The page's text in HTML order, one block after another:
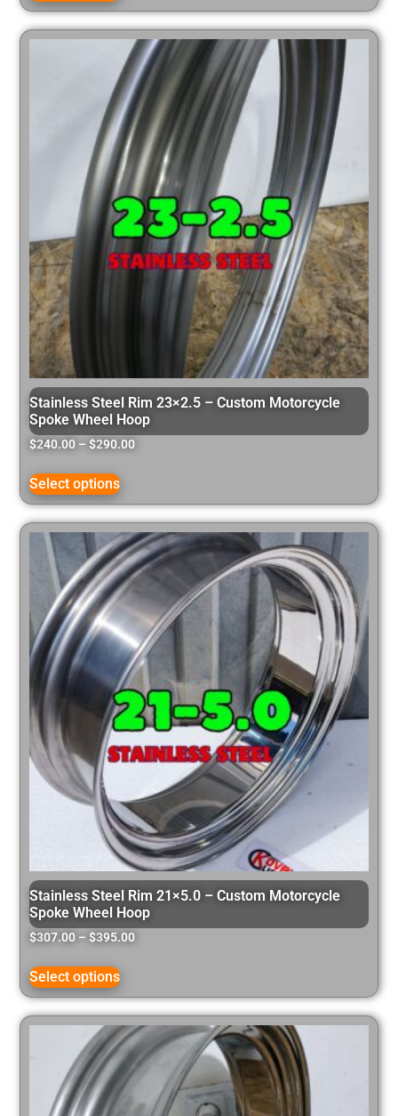
Stainless Steel Rim 23×2.5 – Custom Motorcycle
Spoke Wheel Hoop
$240.00 – $290.00
Select options
Stainless Steel Rim 21×5.0 – Custom Motorcycle
Spoke Wheel Hoop
$307.00 – $395.00
Select options